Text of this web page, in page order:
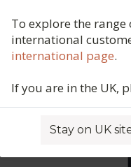
To explore the
international
international page.
If you are in the UK,
Stay on UK